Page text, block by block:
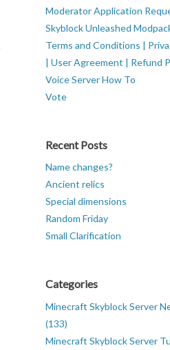
Moderator Application
Skyblock Unleashed
Terms and Conditions |
| User Agreement | Refund
Voice Server How To
Vote
Recent Posts
Name changes?
Ancient relics
Special dimensions
Random Friday
Small Clarification
Categories
Minecraft Skyblock Server
(133)
Minecraft Skyblock Server